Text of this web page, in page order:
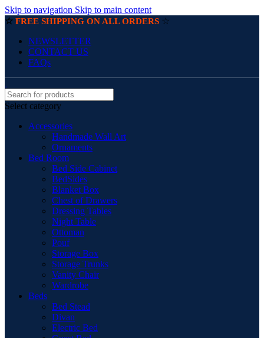
Skip to navigation Skip to main content
☆ FREE SHIPPING ON ALL ORDERS ☆
NEWSLETTER
CONTACT US
FAQs
Select category
Accessories
Handmade Wall Art
Ornaments
Bed Room
Bed Side Cabinet
BedSides
Blanket Box
Chest of Drawers
Dressing Tables
Night Table
Ottoman
Pouf
Storage Box
Storage Trunks
Vanity Chair
Wardrobe
Beds
Bed Stead
Divan
Electric Bed